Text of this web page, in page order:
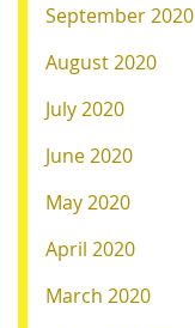
September 2020
August 2020
July 2020
June 2020
May 2020
April 2020
March 2020